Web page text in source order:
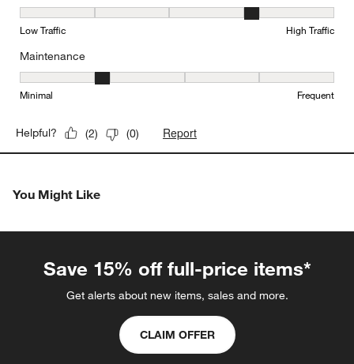
Durability, 4 out of 5, where 1 equals to Low Traffic and 5 equals
Low Traffic High Traffic
Maintenance
Maintenance, 2 out of 5, where 1 equals to Minimal and 5 equals
Minimal Frequent
Helpful? (2) (0) Report
You Might Like
Save 15% off full-price items*
Get alerts about new items, sales and more.
CLAIM OFFER